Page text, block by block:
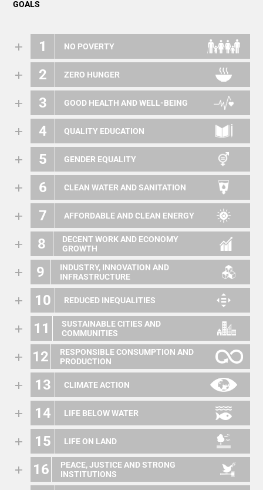
GOALS
1 NO POVERTY
2 ZERO HUNGER
3 GOOD HEALTH AND WELL-BEING
4 QUALITY EDUCATION
5 GENDER EQUALITY
6 CLEAN WATER AND SANITATION
7 AFFORDABLE AND CLEAN ENERGY
8
DECENT WORK AND ECONOMY
GROWTH
9
INDUSTRY, INNOVATION AND
INFRASTRUCTURE
10 REDUCED INEQUALITIES
11
SUSTAINABLE CITIES AND
COMMUNITIES
12
RESPONSIBLE CONSUMPTION AND
PRODUCTION
13 CLIMATE ACTION
14 LIFE BELOW WATER
15 LIFE ON LAND
16
PEACE, JUSTICE AND STRONG
INSTITUTIONS